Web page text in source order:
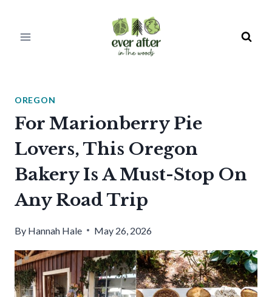
OREGON
For Marionberry Pie
Lovers, This Oregon
Bakery Is A Must-Stop On
Any Road Trip
By Hannah Hale May 26, 2026